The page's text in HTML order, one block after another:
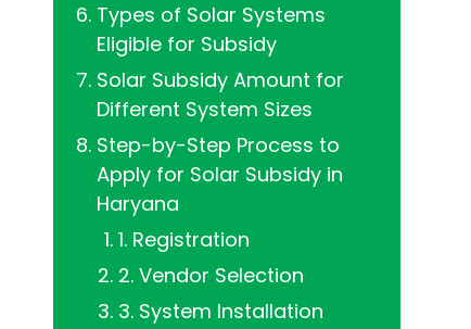
Types of Solar Systems
Eligible for Subsidy
Solar Subsidy Amount for
Different System Sizes
Step-by-Step Process to
Apply for Solar Subsidy in
Haryana
1. Registration
2. Vendor Selection
3. System Installation